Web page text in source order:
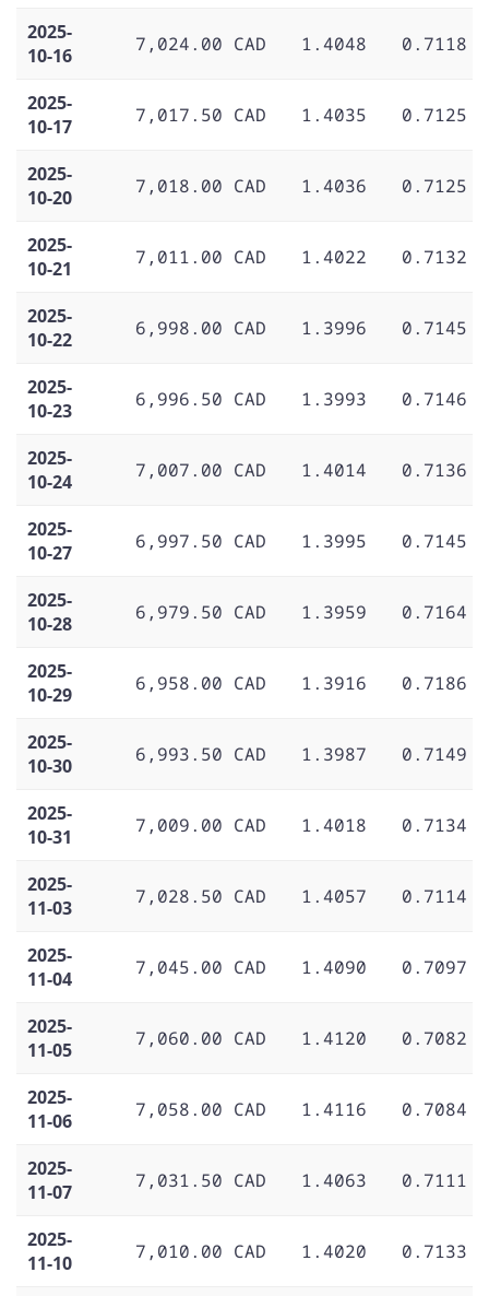
2025-
10-16
7,024.00 CAD 1.4048 0.7118
2025-
10-17
7,017.50 CAD 1.4035 0.7125
2025-
10-20
7,018.00 CAD 1.4036 0.7125
2025-
10-21
7,011.00 CAD 1.4022 0.7132
2025-
10-22
6,998.00 CAD 1.3996 0.7145
2025-
10-23
6,996.50 CAD 1.3993 0.7146
2025-
10-24
7,007.00 CAD 1.4014 0.7136
2025-
10-27
6,997.50 CAD 1.3995 0.7145
2025-
10-28
6,979.50 CAD 1.3959 0.7164
2025-
10-29
6,958.00 CAD 1.3916 0.7186
2025-
10-30
6,993.50 CAD 1.3987 0.7149
2025-
10-31
7,009.00 CAD 1.4018 0.7134
2025-
11-03
7,028.50 CAD 1.4057 0.7114
2025-
11-04
7,045.00 CAD 1.4090 0.7097
2025-
11-05
7,060.00 CAD 1.4120 0.7082
2025-
11-06
7,058.00 CAD 1.4116 0.7084
2025-
11-07
7,031.50 CAD 1.4063 0.7111
2025-
11-10
7,010.00 CAD 1.4020 0.7133